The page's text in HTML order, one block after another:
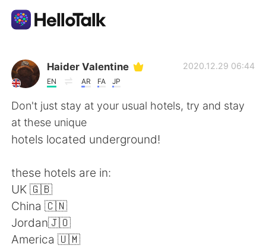
語言交換應用
AI Grammar Checker
繁體中文
English
Español
Français
Haider Valentine
EN AR FA JP
2020.12.29 06:44
Don't just stay at your usual hotels, try and stay
at these unique
hotels located underground!
these hotels are in:
UK 🇬🇧
China 🇨🇳
Jordan🇯🇴
America 🇺🇲